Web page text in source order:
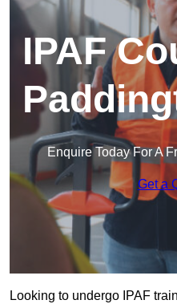
IPAF
Enquire Today For A
Get a
Looking to undergo IPAF